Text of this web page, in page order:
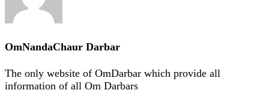
OmNandaChaur Darbar
The only website of OmDarbar which provide all
information of all Om Darbars